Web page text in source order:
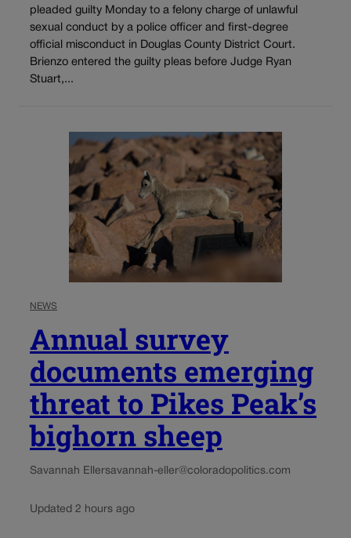
pleaded guilty Monday to a felony charge of unlawful
sexual conduct by a police officer and first-degree
official misconduct in Douglas County District Court.
Brienzo entered the guilty pleas before Judge Ryan
Stuart,...
NEWS
Annual survey
documents emerging
threat to Pikes Peak’s
bighorn sheep
Savannah Ellersavannah-eller@coloradopolitics.com
Updated 2 hours ago